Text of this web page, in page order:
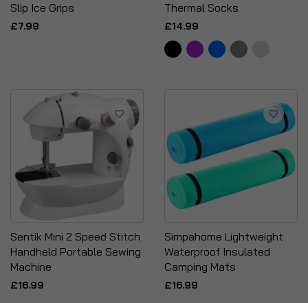
Slip Ice Grips
£7.99
Thermal Socks
£14.99
Sentik Mini 2 Speed Stitch
Handheld Portable Sewing
Machine
£16.99
Simpahome Lightweight
Waterproof Insulated
Camping Mats
£16.99